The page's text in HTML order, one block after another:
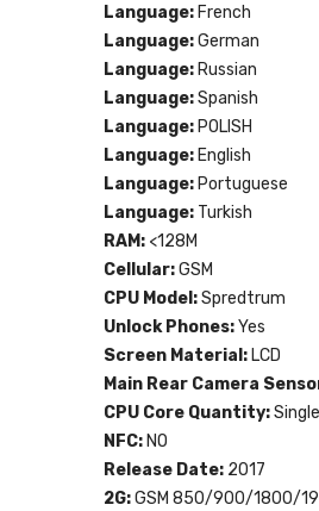
Language:French
Language:German
Language:Russian
Language:Spanish
Language:POLISH
Language:English
Language:Portuguese
Language: Turkish
RAM: <128M
Cellular:GSM
CPU Model:Spredtrum
Unlock Phones:Yes
Screen Material:LCD
Main Rear Camera
CPU Core Quantity:
NFC:NO
Release Date: 2017
2G:GSM 850/900/1800/